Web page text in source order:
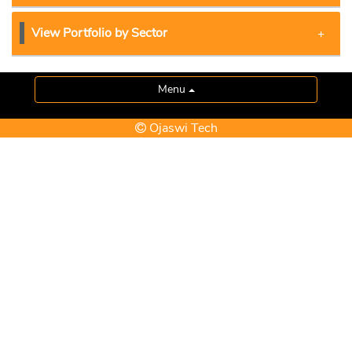
View Portfolio by Sector
Menu
Ojaswi Tech